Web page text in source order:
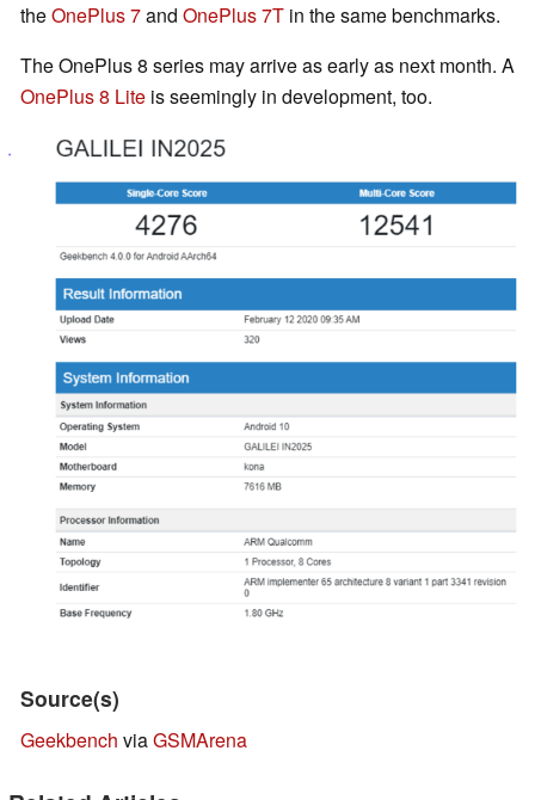
theOnePlus 7and OnePlus 7T in the same benchmarks.
The OnePlus 8 series may arrive as early as next month. A
OnePlus 8 Lite is seemingly in development, too.
Source(s)
Geekbench viaGSMArena